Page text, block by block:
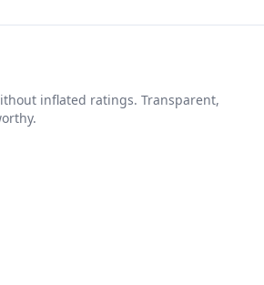
inflated ratings. Transparent,